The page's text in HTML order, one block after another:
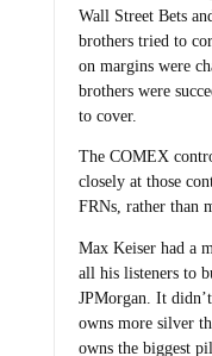
Wall Street Bets
brothers tried to
on margins were
brothers were
to cover.
The COMEX
closely at those
FRNs, rather than
Max Keiser had a
all his listeners to
JPMorgan. It
owns more silver
owns the biggest